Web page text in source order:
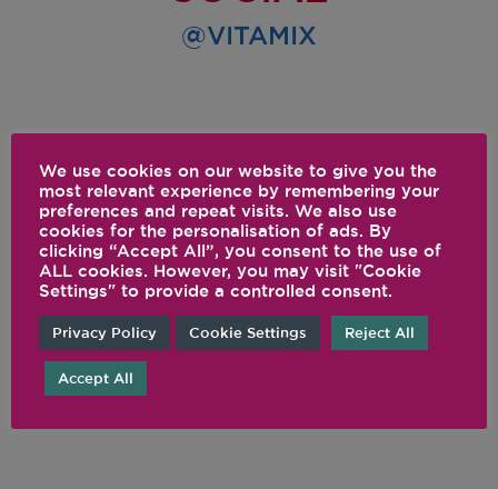
@VITAMIX
We use cookies on our website to give you the
most relevant experience by remembering your
preferences and repeat visits. We also use
cookies for the personalisation of ads. By
clicking “Accept All”, you consent to the use of
ALL cookies. However, you may visit "Cookie
Settings" to provide a controlled consent.
Privacy Policy Cookie Settings Reject All
Accept All